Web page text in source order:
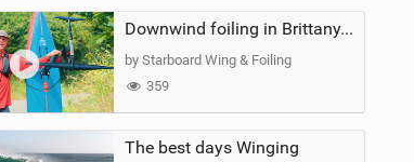
Downwind foiling in Brittany, France | ft. Benoit Carpentier | Ace Foil Lightning
by Starboard Wing & Foiling
359
The best days Winging